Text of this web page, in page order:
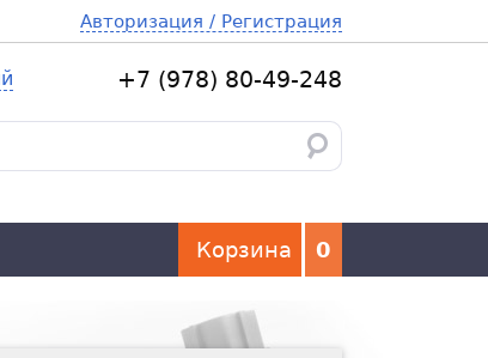
Авторизация / Регистрация
+7 (978) 80-49-248
Корзина 0